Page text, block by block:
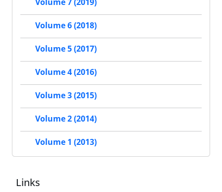
Volume 6 (2018)
Volume 5 (2017)
Volume 4 (2016)
Volume 3 (2015)
Volume 2 (2014)
Volume 1 (2013)
Links